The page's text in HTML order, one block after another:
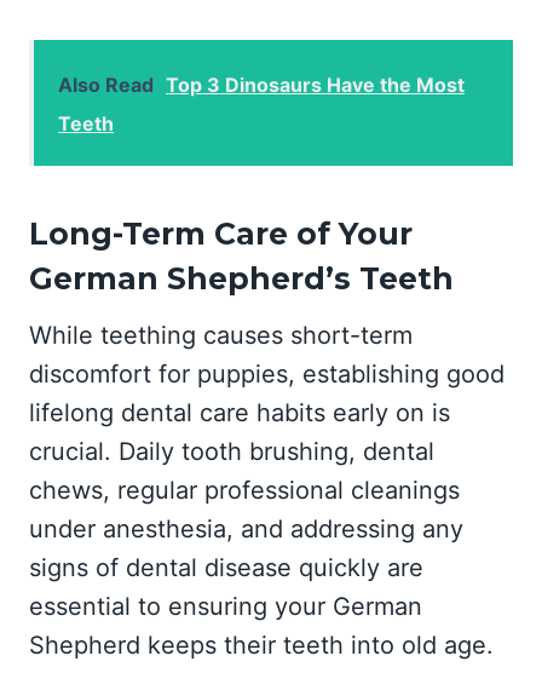
Also Read Top 3 Dinosaurs Have the Most
Teeth
Long-Term Care of Your
German Shepherd’s Teeth
While teething causes short-term
discomfort for puppies, establishing good
lifelong dental care habits early on is
crucial. Daily tooth brushing, dental
chews, regular professional cleanings
under anesthesia, and addressing any
signs of dental disease quickly are
essential to ensuring your German
Shepherd keeps their teeth into old age.